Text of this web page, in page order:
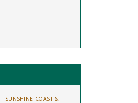
SUNSHINE COAST &